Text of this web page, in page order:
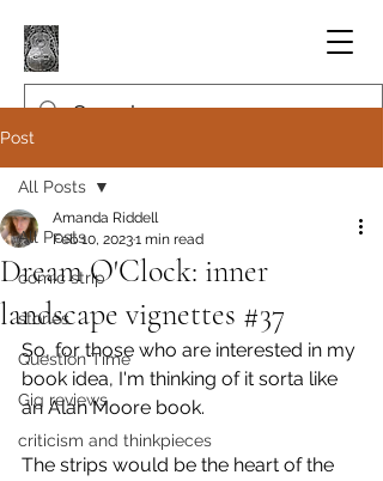
Post
All Posts
comic strip
stories
Question Time
Gig reviews
criticism and thinkpieces
All Posts
Dream O'Clock: inner
landscape vignettes #37
Amanda Riddell
Feb 10, 20231 min read
So, for those who are interested in my
book idea, I'm thinking of it sorta like
an Alan Moore book.
The strips would be the heart of the